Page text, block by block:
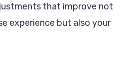
that improve not
experience but also your